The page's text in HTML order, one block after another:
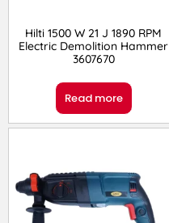
Hilti 1500 W 21 J 1890 RPM
Electric Demolition Hammer
3607670
Read more